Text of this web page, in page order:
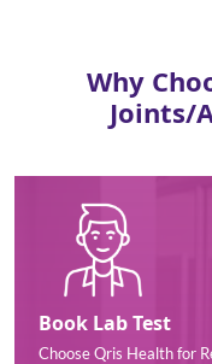
Why
Joints/
Book Lab Test
Choose Qris Health for